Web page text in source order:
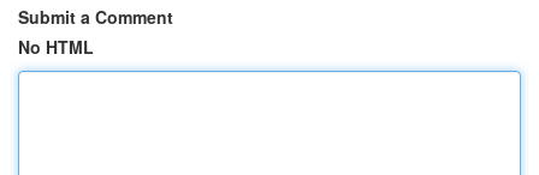
Submit a Comment
No HTML